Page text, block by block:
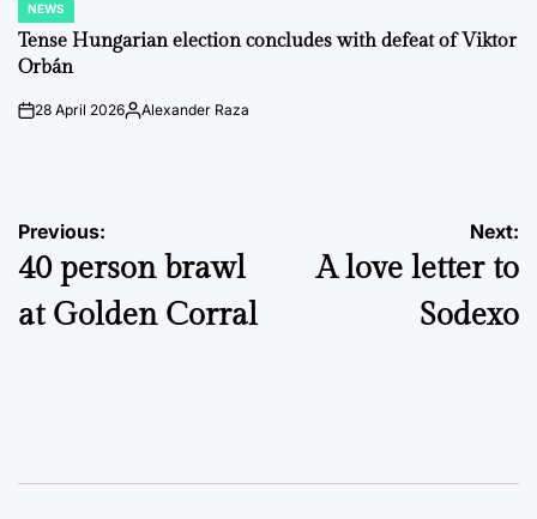
POSTED
IN
NEWS
Tense Hungarian election concludes with defeat of Viktor
Orbán
on28 April 2026Posted
Alexander Raza
Post
navigation
Previous:
40 person brawl
at Golden Corral
Next:
A love letter to
Sodexo